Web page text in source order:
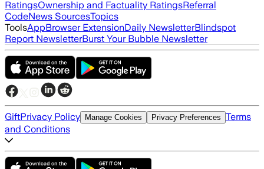
RatingsOwnership and Factuality RatingsReferral
CodeNews SourcesTopics
ToolsAppBrowser ExtensionDaily NewsletterBlindspot
Report NewsletterBurst Your Bubble Newsletter
GiftPrivacy Policy Manage Cookies Privacy Preferences Terms
and Conditions